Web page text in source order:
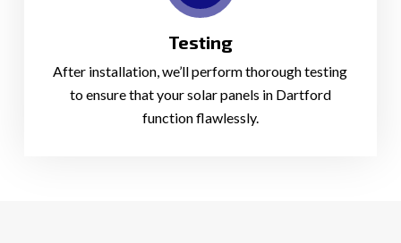
Testing
After installation, we’ll perform thorough testing
to ensure that your solar panels in Dartford
function flawlessly.